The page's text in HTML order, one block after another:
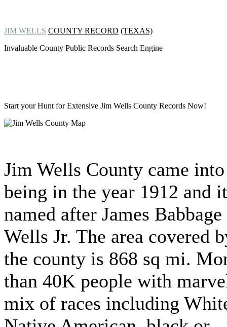
JIM WELLS COUNTY RECORD (TEXAS)
Invaluable County Public Records Search Engine
Start your Hunt for Extensive Jim Wells County Records Now!
Jim Wells County came into
being in the year 1912 and
named after James Babbage
Wells Jr. The area covered
the county is 868 sq mi.
than 40K people with
mix of races including